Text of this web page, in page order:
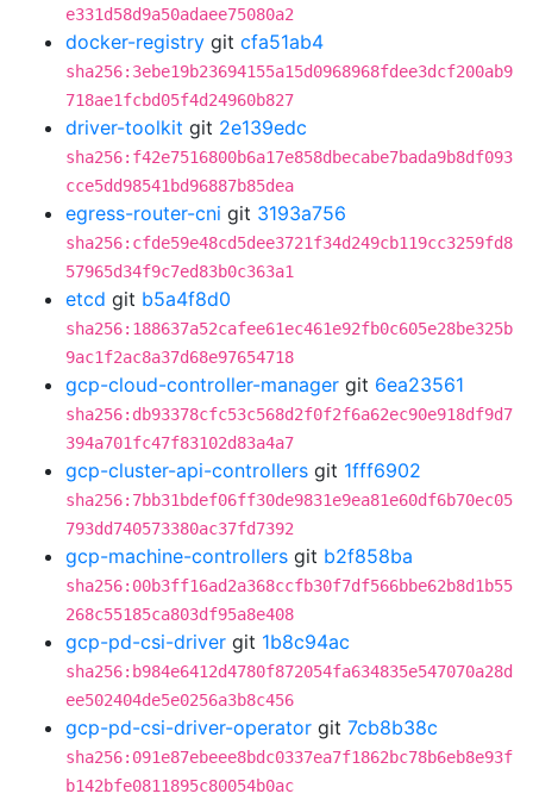
e331d58d9a50adaee75080a2
docker-registry git cfa51ab4
sha256:3ebe19b23694155a15d0968968fdee3dcf200ab9
718ae1fcbd05f4d24960b827
driver-toolkit git 2e139edc
sha256:f42e7516800b6a17e858dbecabe7bada9b8df093
cce5dd98541bd96887b85dea
egress-router-cni git 3193a756
sha256:cfde59e48cd5dee3721f34d249cb119cc3259fd8
57965d34f9c7ed83b0c363a1
etcd git b5a4f8d0
sha256:188637a52cafee61ec461e92fb0c605e28be325b
9ac1f2ac8a37d68e97654718
gcp-cloud-controller-manager git 6ea23561
sha256:db93378cfc53c568d2f0f2f6a62ec90e918df9d7
394a701fc47f83102d83a4a7
gcp-cluster-api-controllers git 1fff6902
sha256:7bb31bdef06ff30de9831e9ea81e60df6b70ec05
793dd740573380ac37fd7392
gcp-machine-controllers git b2f858ba
sha256:00b3ff16ad2a368ccfb30f7df566bbe62b8d1b55
268c55185ca803df95a8e408
gcp-pd-csi-driver git 1b8c94ac
sha256:b984e6412d4780f872054fa634835e547070a28d
ee502404de5e0256a3b8c456
gcp-pd-csi-driver-operator git 7cb8b38c
sha256:091e87ebeee8bdc0337ea7f1862bc78b6eb8e93f
b142bfe0811895c80054b0ac